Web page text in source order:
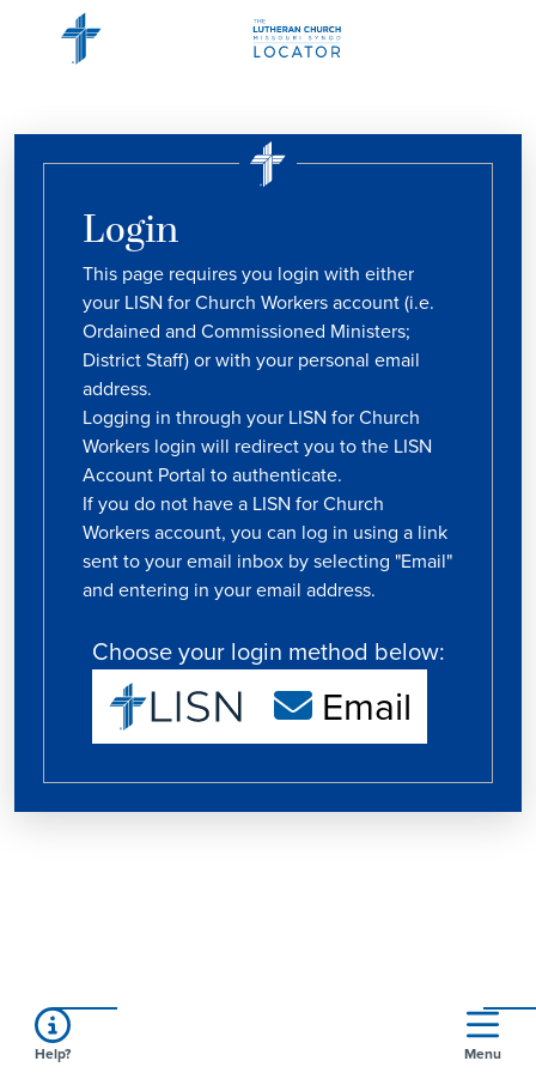
Login
This page requires you login with either
your LISN for Church Workers account (i.e.
Ordained and Commissioned Ministers;
District Staff) or with your personal email
address.
Logging in through your LISN for Church
Workers login will redirect you to the LISN
Account Portal to authenticate.
If you do not have a LISN for Church
Workers account, you can log in using a link
sent to your email inbox by selecting "Email"
and entering in your email address.
Choose your login method below:
Email
Help? Menu